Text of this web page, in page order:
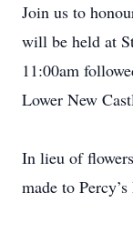
Join us to
will be held at
11:00am
Lower New
In lieu of
made to